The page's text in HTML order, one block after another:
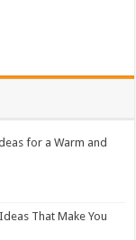
for a Warm and
That Make You